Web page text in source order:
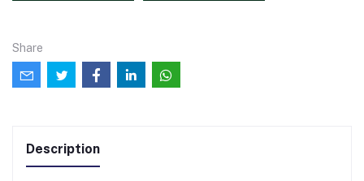
Share
Description